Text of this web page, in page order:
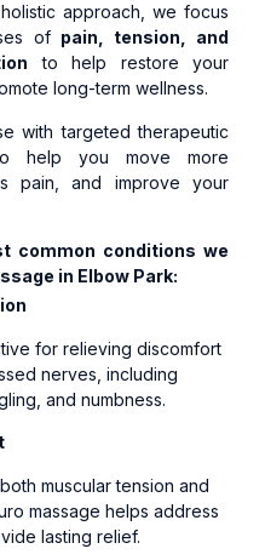
approach, we focus
ofpain, tension, and
to help restore your
long-term wellness.
with targeted therapeutic
help you move more
pain, and improve your
common conditions we
in Elbow Park:
for relieving discomfort
nerves, including
and numbness.
muscular tension and
massage helps address
lasting relief.